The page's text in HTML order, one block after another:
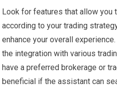
Look for features that allow
according to your trading
enhance your overall
the integration with various
have a preferred brokerage or
beneficial if the assistant can